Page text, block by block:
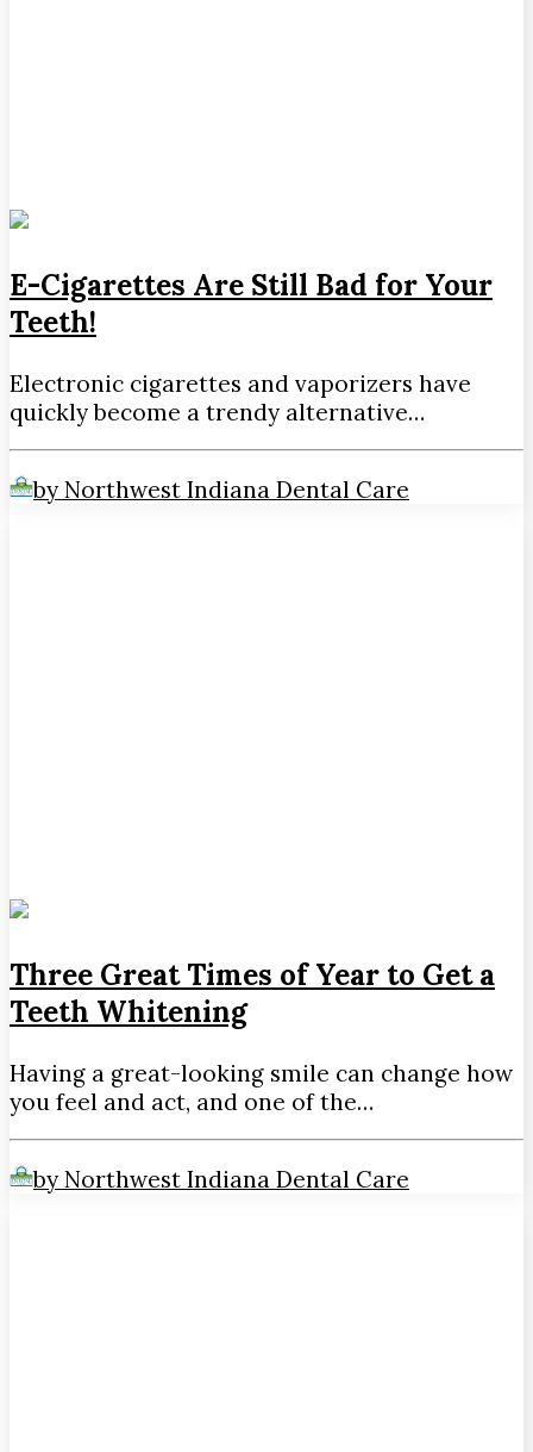
E-Cigarettes Are Still Bad for Your
Teeth!
Electronic cigarettes and vaporizers have
quickly become a trendy alternative…
by Northwest Indiana Dental Care
Three Great Times of Year to Get a
Teeth Whitening
Having a great-looking smile can change how
you feel and act, and one of the…
by Northwest Indiana Dental Care